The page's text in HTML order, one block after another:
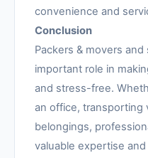
convenience and
Conclusion
Packers & movers
important role in
and stress-free.
an office, transporting
belongings,
valuable expertise